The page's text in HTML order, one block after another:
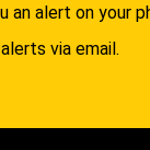
an alert on your
via email.